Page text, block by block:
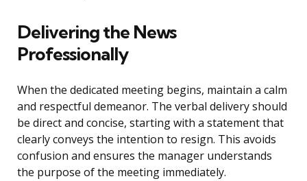
Delivering the News
Professionally
When the dedicated meeting begins, maintain a calm
and respectful demeanor. The verbal delivery should
be direct and concise, starting with a statement that
clearly conveys the intention to resign. This avoids
confusion and ensures the manager understands
the purpose of the meeting immediately.